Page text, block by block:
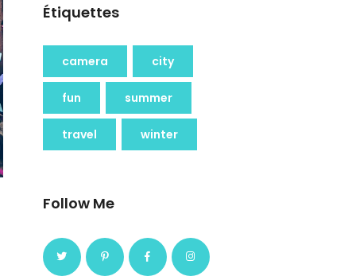
Étiquettes
camera city
fun summer
travel winter
Follow Me